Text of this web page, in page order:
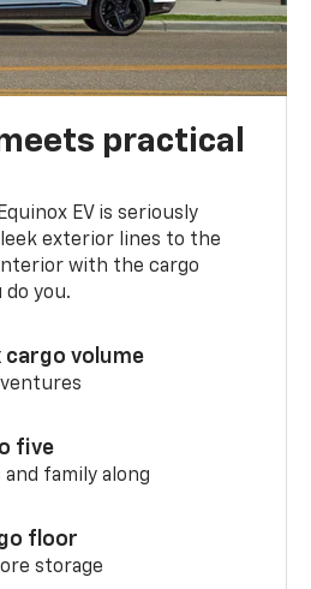
practical
EV is seriously
exterior lines to the
with the cargo
you.
cargo volume
five
family along
floor
storage